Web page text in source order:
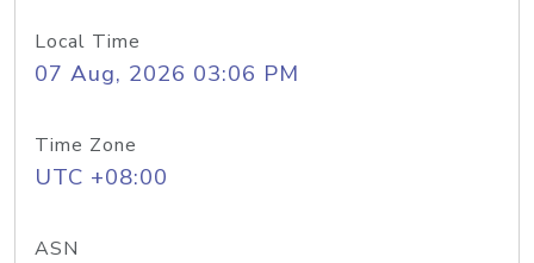
Local Time
07 Aug, 2026 03:06 PM
Time Zone
UTC +08:00
ASN